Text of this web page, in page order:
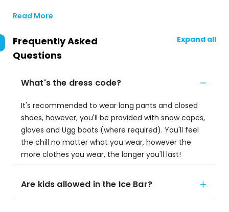
Read More
Frequently Asked
Questions
Expand all
What's the dress code?
It's recommended to wear long pants and closed
shoes, however, you'll be provided with snow capes,
gloves and Ugg boots (where required). You'll feel
the chill no matter what you wear, however the
more clothes you wear, the longer you'll last!
Are kids allowed in the Ice Bar?